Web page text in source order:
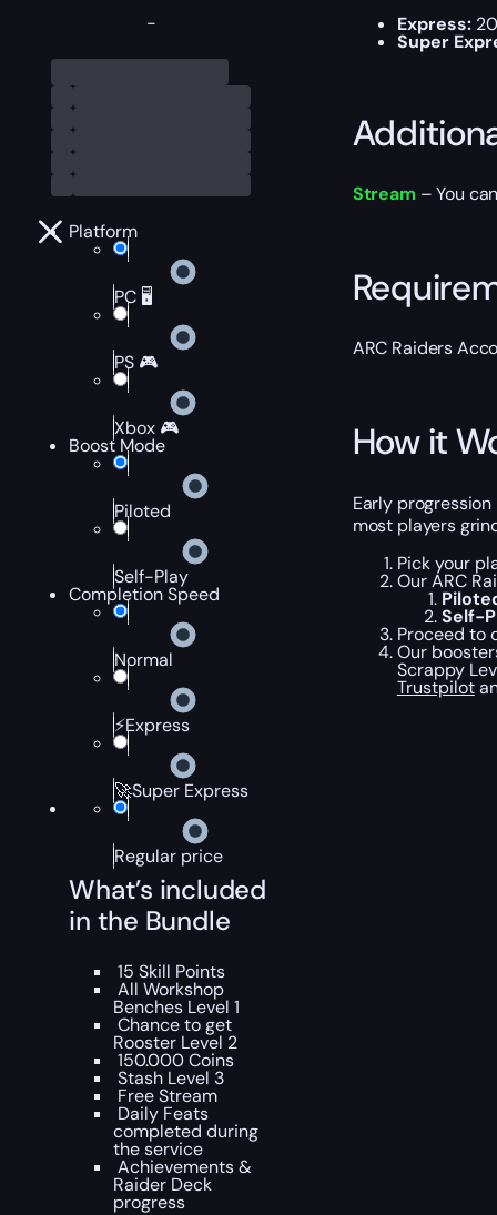
-
Platform
PC 🖥️
PS 🎮
Xbox 🎮
Boost Mode
Piloted
Self-Play
Completion Speed
Normal
⚡Express
🚀Super Express
Regular price
What’s included
in the Bundle
15 Skill Points
All Workshop
Benches Level 1
Chance to get
Rooster Level 2
150.000 Coins
Stash Level 3
Free Stream
Daily Feats
completed during
the service
Achievements &
Raider Deck
progress
Express:
Super
Stream – You
ARC Raiders
How it
Early
most players
Pick your
Our ARC
Self-
Proceed to
Our
Scrappy
Trustpilot